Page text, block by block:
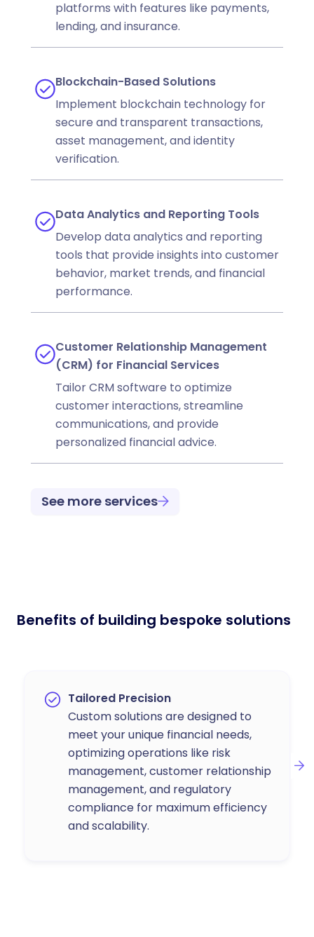
platforms with features like payments,
lending, and insurance.
Blockchain-Based Solutions
Implement blockchain technology for
secure and transparent transactions,
asset management, and identity
verification.
Data Analytics and Reporting Tools
Develop data analytics and reporting
tools that provide insights into customer
behavior, market trends, and financial
performance.
Customer Relationship Management
(CRM) for Financial Services
Tailor CRM software to optimize
customer interactions, streamline
communications, and provide
personalized financial advice.
See more services
Benefits of building bespoke solutions
Tailored Precision
Custom solutions are designed to
meet your unique financial needs,
optimizing operations like risk
management, customer relationship
management, and regulatory
compliance for maximum efficiency
and scalability.